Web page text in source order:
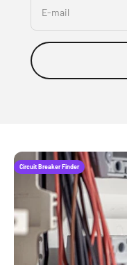
E-mail
Circuit Breaker Finder